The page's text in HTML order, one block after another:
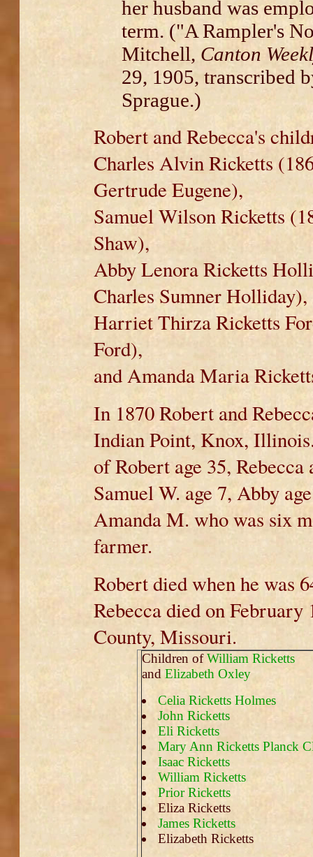
her husband was
term. ("A Rampler's
Mitchell, Canton
29, 1905, transcribed
Sprague.)
Robert and Rebecca's
Charles Alvin Ricketts
Gertrude Eugene),
Samuel Wilson Ricketts
Shaw),
Abby Lenora Ricketts
Charles Sumner Holliday),
Harriet Thirza Ricketts
Ford),
and Amanda Maria
In 1870 Robert and
Indian Point, Knox,
of Robert age 35, Rebecca
Samuel W. age 7, Abby
Amanda M. who was six
farmer.
Robert died when he was
Rebecca died on
County, Missouri.
Children ofWilliam Ricketts
and Elizabeth Oxley
Celia Ricketts Holmes
John Ricketts
Eli Ricketts
Mary Ann Ricketts Planck
Isaac Ricketts
William Ricketts
Prior Ricketts
Eliza Ricketts
James Ricketts
Elizabeth Ricketts